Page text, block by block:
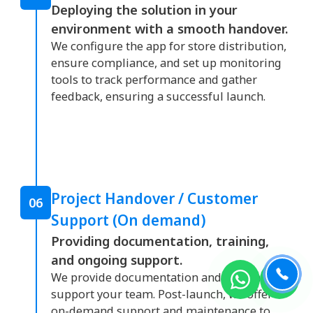
Deploying the solution in your
environment with a smooth handover.
We configure the app for store distribution,
ensure compliance, and set up monitoring
tools to track performance and gather
feedback, ensuring a successful launch.
06 Project Handover / Customer
Support (On demand)
Providing documentation, training,
and ongoing support.
We provide documentation and training to
support your team. Post-launch, we offer